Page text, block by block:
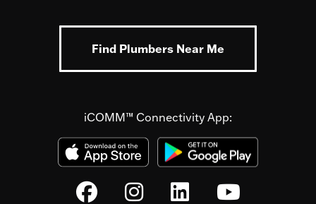
Find Plumbers Near Me
iCOMM™ Connectivity App: